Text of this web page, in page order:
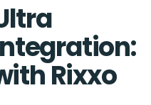
Rixxo